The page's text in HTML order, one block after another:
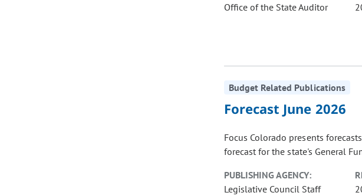
Office of the State Auditor
Budget Related Publications
Forecast June 2026
Focus Colorado presents
forecast for the state's General
PUBLISHING AGENCY:
Legislative Council Staff